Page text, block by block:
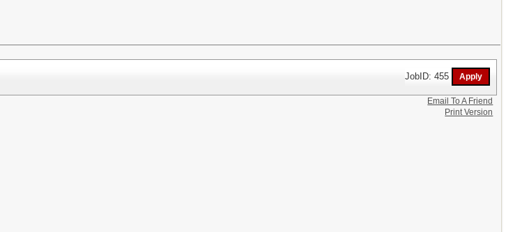
JobID: 455
Email To A Friend
Print Version